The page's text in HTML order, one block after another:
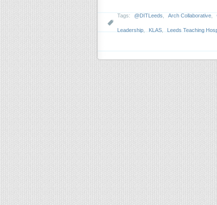
Tags: @DITLeeds Arch Collaborative
Leadership KLAS Leeds Teaching